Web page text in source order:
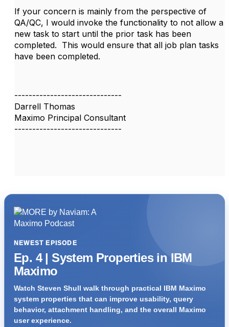
If your concern is mainly from the perspective of
QA/QC, I would invoke the functionality to not allow a
new task to start until the prior task has been
completed. This would ensure that all job plan tasks
have been completed.
------------------------------
Darrell Thomas
Maximo Principal Consultant
------------------------------
NEWEST EPISODE
Ep. 4 | System Properties in IBM
Maximo
Watch Steven Shull walk through practical IBM Maximo
system properties that can improve usability, query
behavior, attachment handling, and the overall Maximo
user experience.